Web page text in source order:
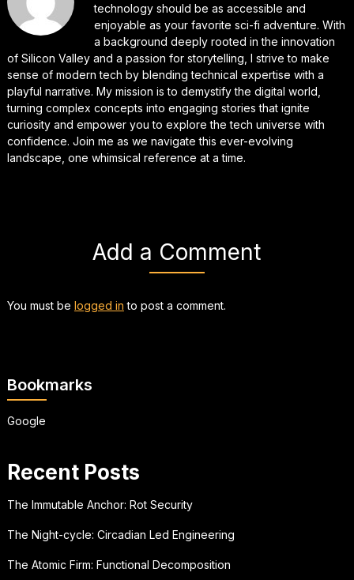
technology should be as accessible and
enjoyable as your favorite sci-fi adventure. With
a background deeply rooted in the innovation
of Silicon Valley and a passion for storytelling, I strive to make
sense of modern tech by blending technical expertise with a
playful narrative. My mission is to demystify the digital world,
turning complex concepts into engaging stories that ignite
curiosity and empower you to explore the tech universe with
confidence. Join me as we navigate this ever-evolving
landscape, one whimsical reference at a time.
Add a Comment
You must be logged in to post a comment.
Bookmarks
Google
Recent Posts
The Immutable Anchor: Rot Security
The Night-cycle: Circadian Led Engineering
The Atomic Firm: Functional Decomposition